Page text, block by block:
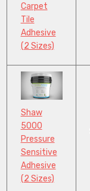
Carpet
Tile
Adhesive
(2 Sizes)
Shaw
5000
Pressure
Sensitive
Adhesive
(2 Sizes)